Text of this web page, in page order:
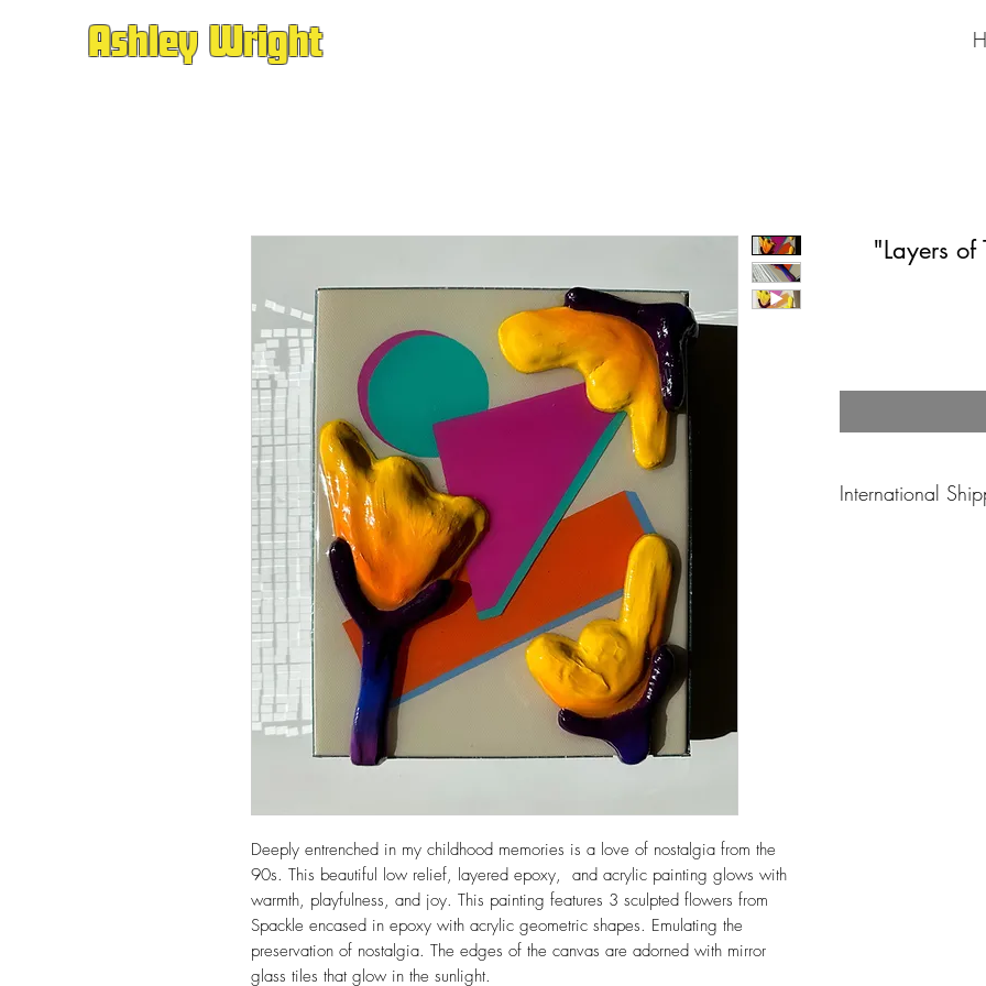
Ashley Wright
Deeply entrenched in my childhood memories is a love of nostalgia from the
90s. This beautiful low relief, layered epoxy, and acrylic painting glows with
warmth, playfulness, and joy. This painting features 3 sculpted flowers from
Spackle encased in epoxy with acrylic geometric shapes. Emulating the
preservation of nostalgia. The edges of the canvas are adorned with mirror
glass tiles that glow in the sunlight.
"Layers
International